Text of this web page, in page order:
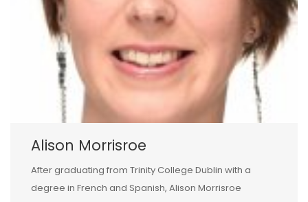
Alison Morrisroe
After graduating from Trinity College Dublin with a
degree in French and Spanish, Alison Morrisroe